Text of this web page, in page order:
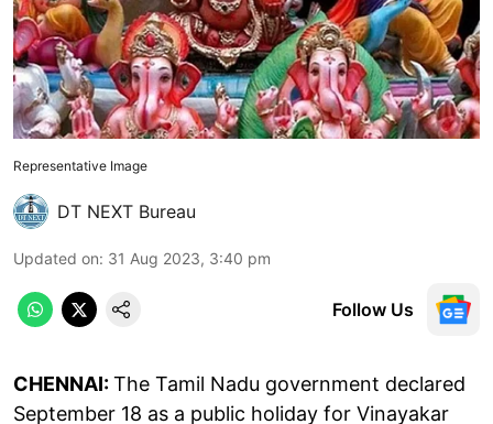
Representative Image
DT NEXT Bureau
Updated on: 31 Aug 2023, 3:40 pm
Follow Us
CHENNAI:The Tamil Nadu government declared
September 18 as a public holiday for Vinayakar